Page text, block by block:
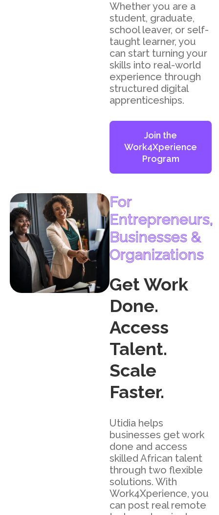
Whether you are a
student, graduate,
school leaver, or self-
taught learner, you
can start turning your
skills into real-world
experience through
structured digital
apprenticeships.
Join the
Work4Xperience
Program
For
Entrepreneurs,
Businesses &
Organizations
Get Work
Done.
Access
Talent.
Scale
Faster.
Utidia helps
businesses get work
done and access
skilled African talent
through two flexible
solutions. With
Work4Xperience, you
can post real remote